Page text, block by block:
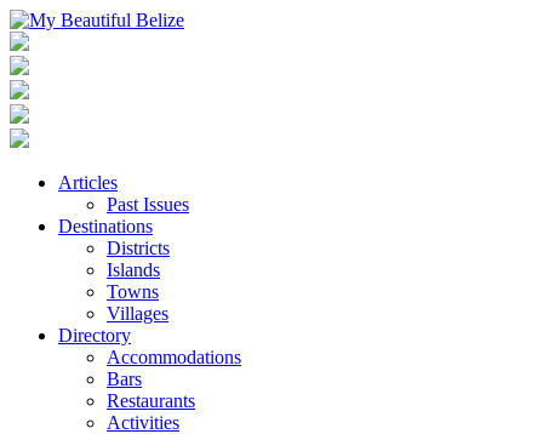
Articles
Past Issues
Destinations
Districts
Islands
Towns
Villages
Directory
Accommodations
Bars
Restaurants
Activities